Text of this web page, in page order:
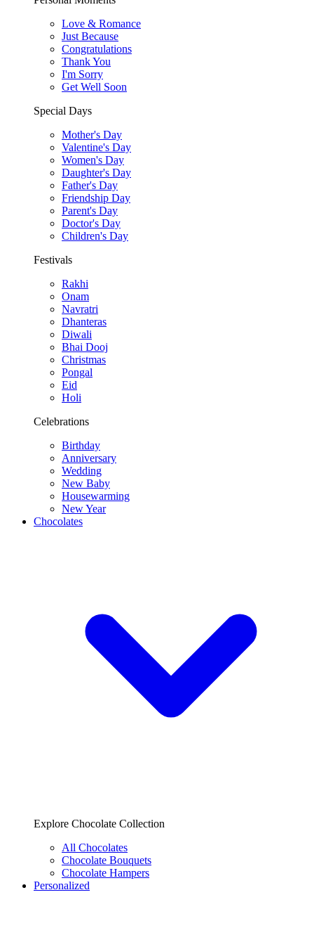
Love & Romance
Just Because
Congratulations
Thank You
I'm Sorry
Get Well Soon
Special Days
Mother's Day
Valentine's Day
Women's Day
Daughter's Day
Father's Day
Friendship Day
Parent's Day
Doctor's Day
Children's Day
Festivals
Rakhi
Onam
Navratri
Dhanteras
Diwali
Bhai Dooj
Christmas
Pongal
Eid
Holi
Celebrations
Birthday
Anniversary
Wedding
New Baby
Housewarming
New Year
Chocolates
Explore Chocolate Collection
All Chocolates
Chocolate Bouquets
Chocolate Hampers
Personalized